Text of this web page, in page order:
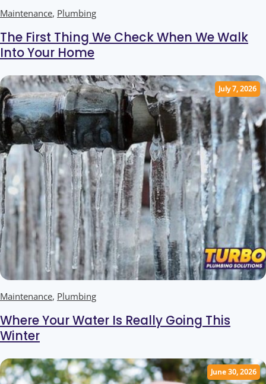
Maintenance, Plumbing
The First Thing We Check When We Walk
Into Your Home
July 7, 2026
Maintenance, Plumbing
Where Your Water Is Really Going This
Winter
June 30, 2026